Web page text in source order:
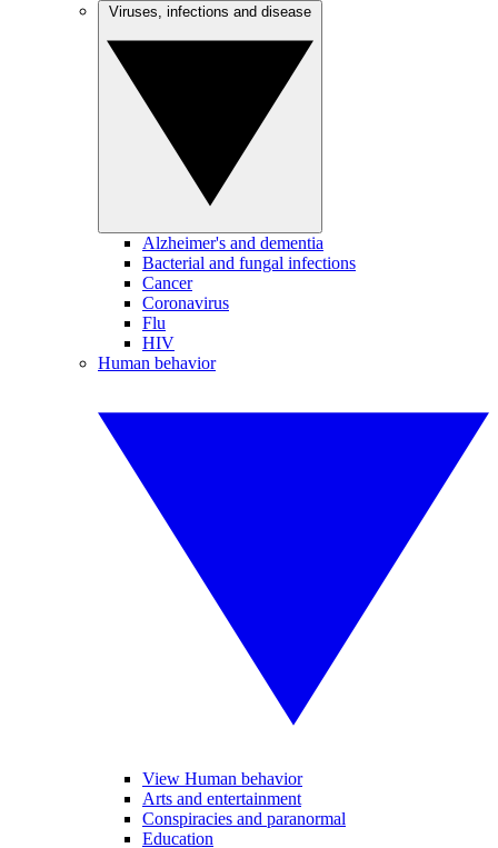
Alzheimer's and dementia
Bacterial and fungal infections
Cancer
Coronavirus
Flu
HIV
Human behavior
View Human behavior
Arts and entertainment
Conspiracies and paranormal
Education